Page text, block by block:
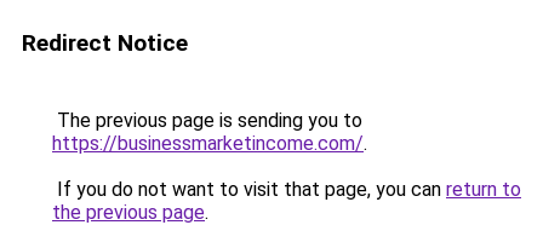
Redirect Notice
The previous page is sending you to
https://businessmarketincome.com/.
If you do not want to visit that page, you can return to
the previous page.